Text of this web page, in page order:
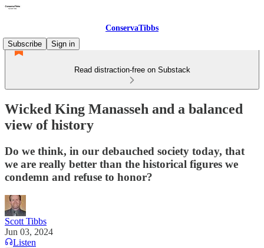
ConservaTibbs
Subscribe
Sign in
Read distraction-free on Substack
Wicked King Manasseh and a balanced
view of history
Do we think, in our debauched society today, that
we are really better than the historical figures we
condemn and refuse to honor?
Scott Tibbs
Jun 03, 2024
Listen